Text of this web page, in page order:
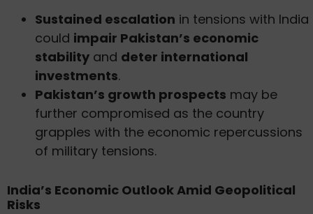
Sustained escalation in tensions with India
could impair Pakistan’s economic
stability and deter international
investments.
Pakistan’s growth prospects may be
further compromised as the country
grapples with the economic repercussions
of military tensions.
India’s Economic Outlook Amid Geopolitical
Risks